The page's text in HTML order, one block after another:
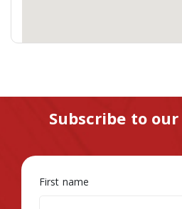
Subscribe to
First name